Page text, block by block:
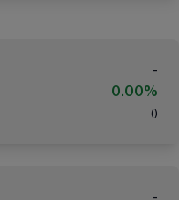
-
0.00%
( )
-